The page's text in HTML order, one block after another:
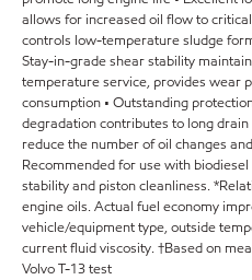
allows for increased oil flow to
controls low-temperature sludge
Stay-in-grade shear stability
temperature service, provides wear
consumption • Outstanding
degradation contributes to long
reduce the number of oil changes
Recommended for use with
stability and piston cleanliness.
engine oils. Actual fuel economy
vehicle/equipment type, outside
current fluid viscosity. †Based on
Volvo T-13 test